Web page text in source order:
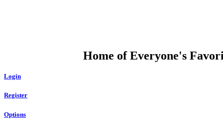
Home of Everyone's
Login
Register
Options